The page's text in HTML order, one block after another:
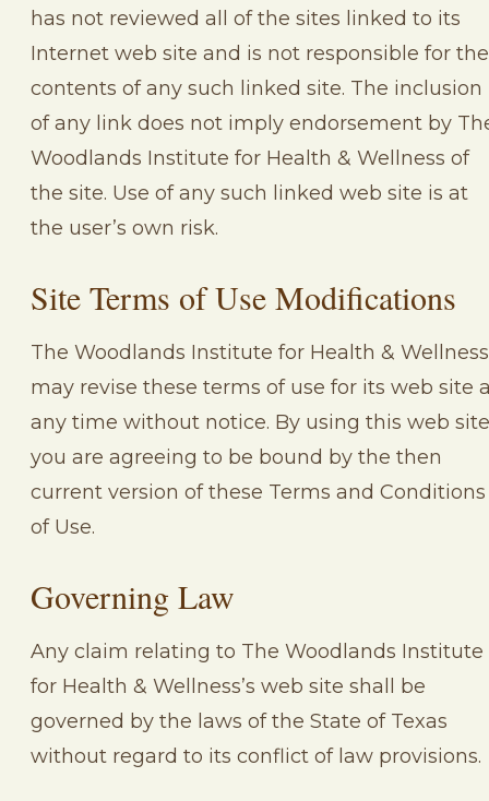
has not reviewed all of the sites linked to its
Internet web site and is not responsible for the
contents of any such linked site. The inclusion
of any link does not imply endorsement by
Woodlands Institute for Health & Wellness of
the site. Use of any such linked web site is at
the user’s own risk.
Site Terms of Use Modifications
The Woodlands Institute for Health & Wellness
may revise these terms of use for its web site
any time without notice. By using this web site
you are agreeing to be bound by the then
current version of these Terms and Conditions
of Use.
Governing Law
Any claim relating to The Woodlands Institute
for Health & Wellness’s web site shall be
governed by the laws of the State of Texas
without regard to its conflict of law provisions.